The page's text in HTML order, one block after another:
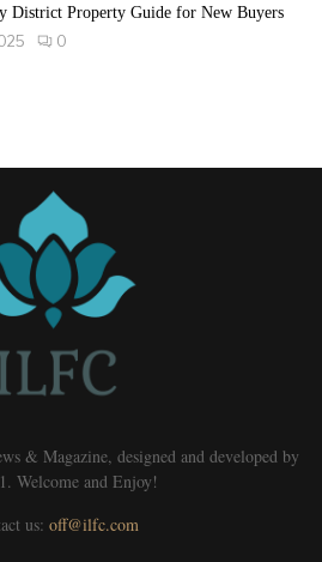
District Property Guide for New Buyers
0
& Magazine, designed and developed by
Welcome and Enjoy!
us: off@ilfc.com